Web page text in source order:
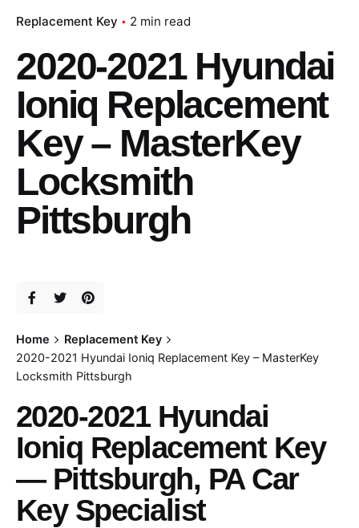
Replacement Key 2 min read
2020-2021 Hyundai
Ioniq Replacement
Key – MasterKey
Locksmith
Pittsburgh
Home
Replacement Key
2020-2021 Hyundai Ioniq Replacement Key – MasterKey
Locksmith Pittsburgh
2020-2021 Hyundai
Ioniq Replacement Key
— Pittsburgh, PA Car
Key Specialist